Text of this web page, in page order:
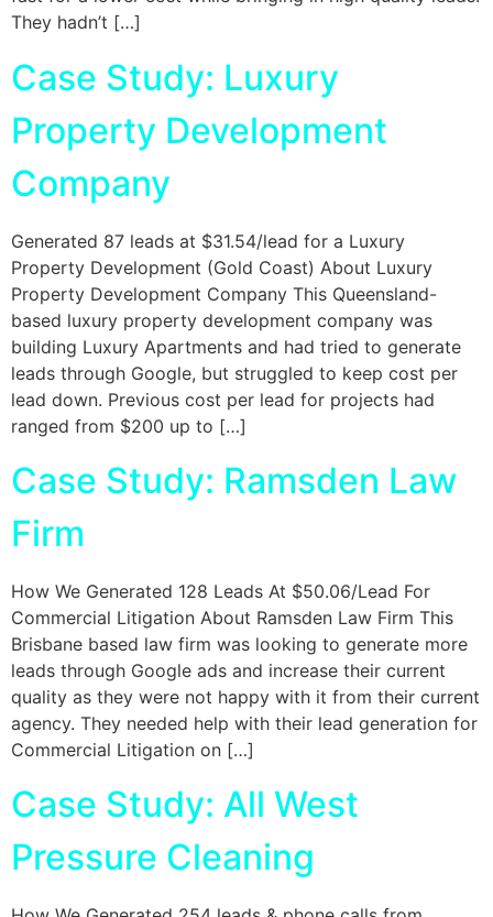
They hadn’t […]
Case Study: Luxury
Property Development
Company
Generated 87 leads at $31.54/lead for a Luxury
Property Development (Gold Coast) About Luxury
Property Development Company This Queensland-
based luxury property development company was
building Luxury Apartments and had tried to generate
leads through Google, but struggled to keep cost per
lead down. Previous cost per lead for projects had
ranged from $200 up to […]
Case Study: Ramsden Law
Firm
How We Generated 128 Leads At $50.06/Lead For
Commercial Litigation About Ramsden Law Firm This
Brisbane based law firm was looking to generate more
leads through Google ads and increase their current
quality as they were not happy with it from their current
agency. They needed help with their lead generation for
Commercial Litigation on […]
Case Study: All West
Pressure Cleaning